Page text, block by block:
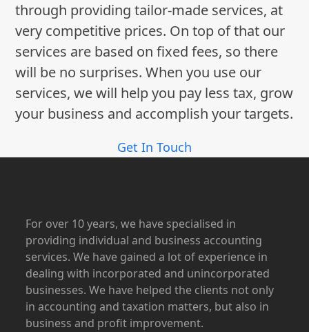
through providing tailor-made services, at
very competitive prices. On top of that our
services are based on fixed fees, so there
will be no surprises. When you use our
services, we will help you pay less tax, grow
your business and accomplish your targets.
Get In Touch
For over 10 years, we have specialised in
providing individual and business accounting
services. We have gained a lot of experience in
dealing with incorporated and unincorporated
businesses. We have helped the clients not only
in accounting and taxation matters, but also in
business and profit improvement.